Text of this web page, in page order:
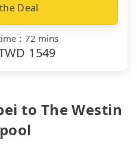
Deal
： 72 mins
1549
to The Westin